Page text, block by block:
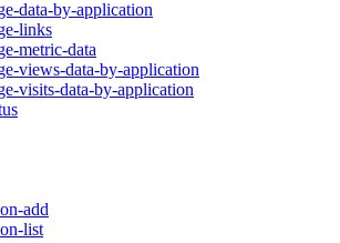
data-by-application
links
metric-data
views-data-by-application
visits-data-by-application
add
list